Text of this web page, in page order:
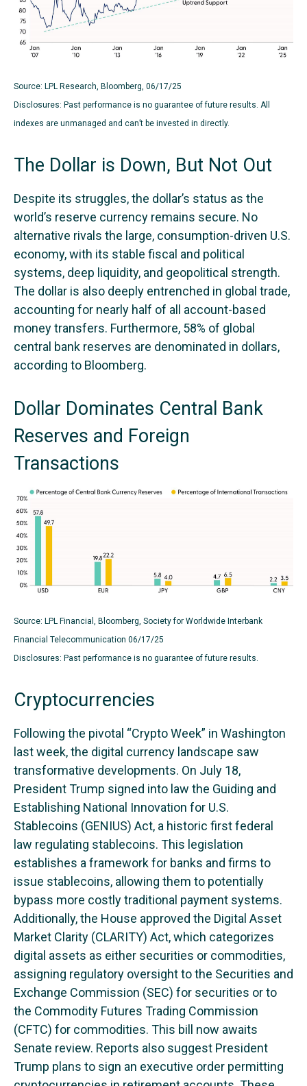
Source: LPL Research, Bloomberg, 06/17/25
Disclosures: Past performance is no guarantee of future results. All
indexes are unmanaged and can’t be invested in directly.
The Dollar is Down, But Not Out
Despite its struggles, the dollar’s status as the
world’s reserve currency remains secure. No
alternative rivals the large, consumption-driven U.S.
economy, with its stable fiscal and political
systems, deep liquidity, and geopolitical strength.
The dollar is also deeply entrenched in global trade,
accounting for nearly half of all account-based
money transfers. Furthermore, 58% of global
central bank reserves are denominated in dollars,
according to Bloomberg.
Dollar Dominates Central Bank
Reserves and Foreign
Transactions
Source: LPL Financial, Bloomberg, Society for Worldwide Interbank
Financial Telecommunication 06/17/25
Disclosures: Past performance is no guarantee of future results.
Cryptocurrencies
Following the pivotal “Crypto Week” in Washington
last week, the digital currency landscape saw
transformative developments. On July 18,
President Trump signed into law the Guiding and
Establishing National Innovation for U.S.
Stablecoins (GENIUS) Act, a historic first federal
law regulating stablecoins. This legislation
establishes a framework for banks and firms to
issue stablecoins, allowing them to potentially
bypass more costly traditional payment systems.
Additionally, the House approved the Digital Asset
Market Clarity (CLARITY) Act, which categorizes
digital assets as either securities or commodities,
assigning regulatory oversight to the Securities and
Exchange Commission (SEC) for securities or to
the Commodity Futures Trading Commission
(CFTC) for commodities. This bill now awaits
Senate review. Reports also suggest President
Trump plans to sign an executive order permitting